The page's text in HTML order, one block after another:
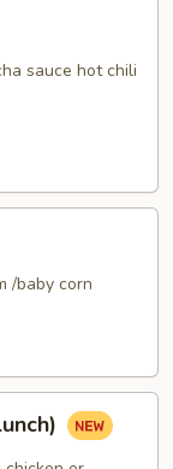
sauce hot chili
/baby corn